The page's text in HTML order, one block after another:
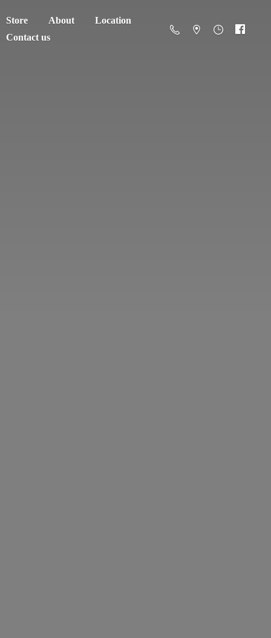
Store About
Location
Contact us